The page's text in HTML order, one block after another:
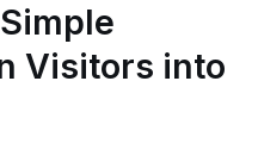
Visitors into